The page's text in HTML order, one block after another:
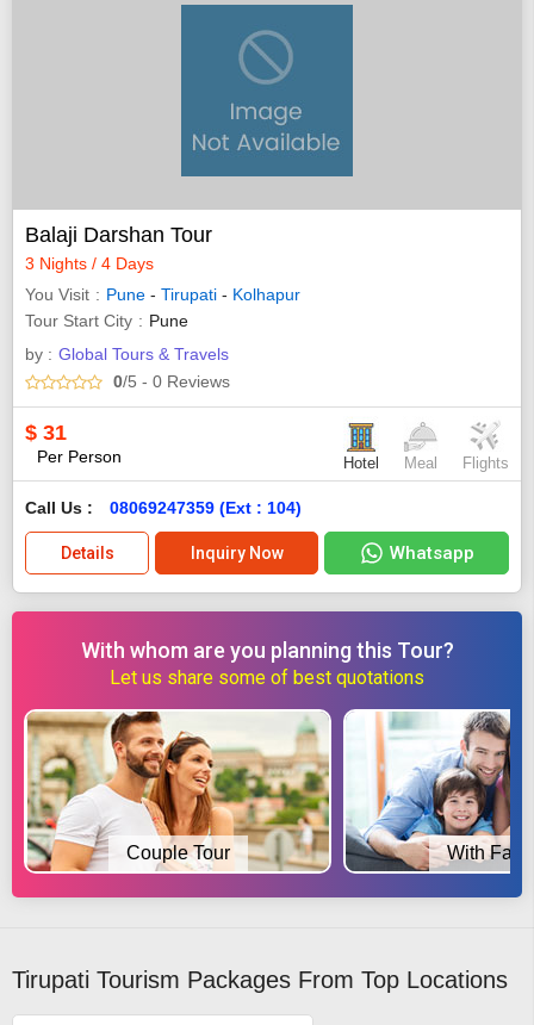
Balaji Darshan Tour
3 Nights / 4 Days
You Visit
Pune - Tirupati - Kolhapur
Tour Start City
Pune
by : Global Tours & Travels
0/5 - 0 Reviews
$ 31
Per Person Hotel Meal Flights
Call Us : 08069247359 (Ext : 104)
Details Inquiry Now Whatsapp
With whom are you planning this Tour?
Let us share some of best quotations
Couple Tour With
Tirupati Tourism Packages From Top Locations